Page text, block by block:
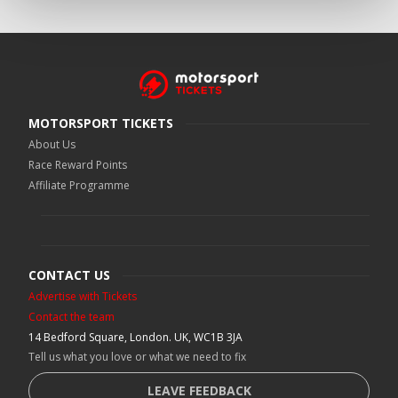
MOTORSPORT TICKETS
About Us
Race Reward Points
Affiliate Programme
CONTACT US
Advertise with Tickets
Contact the team
14 Bedford Square, London. UK, WC1B 3JA
Tell us what you love or what we need to fix
LEAVE FEEDBACK